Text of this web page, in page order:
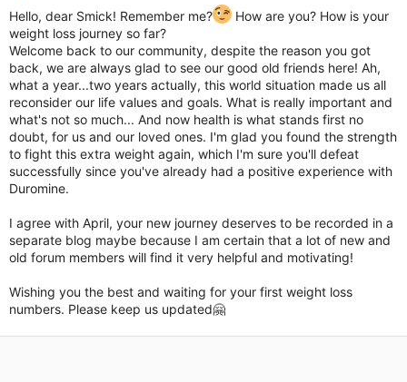
Hello, dear Smick! Remember me?
How are you? How is your
weight loss journey so far?
Welcome back to our community, despite the reason you got
back, we are always glad to see our good old friends here! Ah,
what a year...two years actually, this world situation made us all
reconsider our life values and goals. What is really important and
what's not so much... And now health is what stands first no
doubt, for us and our loved ones. I'm glad you found the strength
to fight this extra weight again, which I'm sure you'll defeat
successfully since you've already had a positive experience with
Duromine.
I agree with April, your new journey deserves to be recorded in a
separate blog maybe because I am certain that a lot of new and
old forum members will find it very helpful and motivating!
Wishing you the best and waiting for your first weight loss
numbers. Please keep us updated🤗